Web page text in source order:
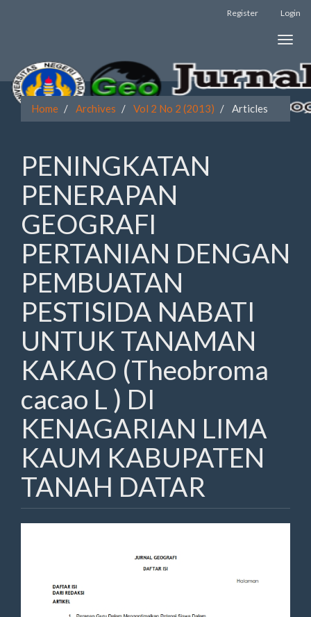
to
page
content
Navigation
Main
Content
Sidebar
Register Login
Toggle
Home Archives Vol 2 No 2 (2013) Articles
PENINGKATAN
PENERAPAN
GEOGRAFI
PERTANIAN DENGAN
PEMBUATAN
PESTISIDA NABATI
UNTUK TANAMAN
KAKAO (Theobroma
cacao L ) DI
KENAGARIAN LIMA
KAUM KABUPATEN
TANAH DATAR